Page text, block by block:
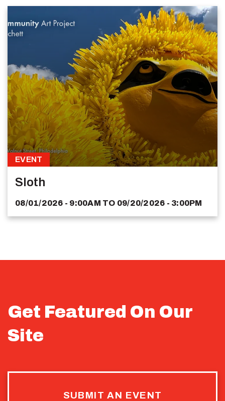
EVENT
Sloth
08/01/2026 - 9:00AM TO 09/20/2026 - 3:00PM
Get Featured On Our
Site
SUBMIT AN EVENT